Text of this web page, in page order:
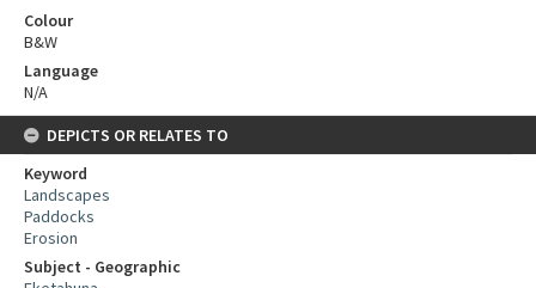
Colour
B&W
Language
N/A
DEPICTS OR RELATES TO
Keyword
Landscapes
Paddocks
Erosion
Subject - Geographic